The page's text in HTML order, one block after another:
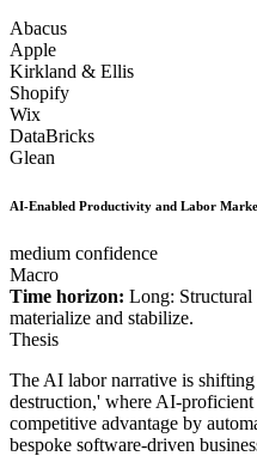
Abacus
Apple
Kirkland & Ellis
Shopify
Wix
DataBricks
Glean
AI-Enabled Productivity and Labor
medium confidence
Macro
Time horizon: Long: Structural
materialize and stabilize.
Thesis
The AI labor narrative is
destruction,' where AI-proficient
competitive advantage by
bespoke software-driven